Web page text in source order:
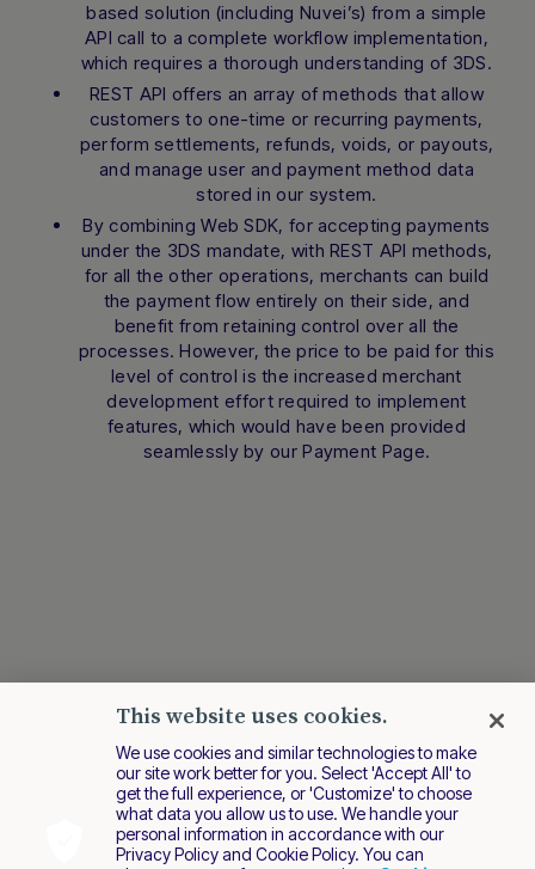
based solution (including Nuvei’s) from a simple
API call to a complete workflow implementation,
which requires a thorough understanding of 3DS.
REST API offers an array of methods that allow
customers to one-time or recurring payments,
perform settlements, refunds, voids, or payouts,
and manage user and payment method data
stored in our system.
By combining Web SDK, for accepting payments
under the 3DS mandate, with REST API methods,
for all the other operations, merchants can build
the payment flow entirely on their side, and
benefit from retaining control over all the
processes. However, the price to be paid for this
level of control is the increased merchant
development effort required to implement
features, which would have been provided
seamlessly by our Payment Page.
This website uses cookies.
We use cookies and similar technologies to make
our site work better for you. Select 'Accept All' to
get the full experience, or 'Customize' to choose
what data you allow us to use. We handle your
personal information in accordance with our
Privacy Policy and Cookie Policy. You can